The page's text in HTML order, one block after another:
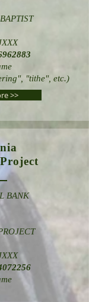
"tithe", etc.)
>>
Project
BANK